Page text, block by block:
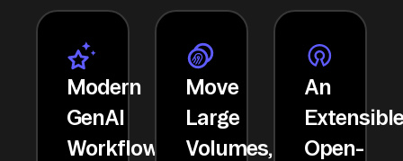
Modern
GenAI
Workflows
Move
Large
Volumes,
An
Open-